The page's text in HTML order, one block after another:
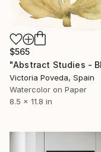
$565
Victoria Poveda, Spain
Watercolor on Paper
8.5 x 11.8 in